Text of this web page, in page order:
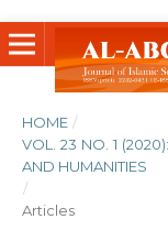
HOME /
VOL. 23 NO. 1
AND HUMANITIES
/
Articles